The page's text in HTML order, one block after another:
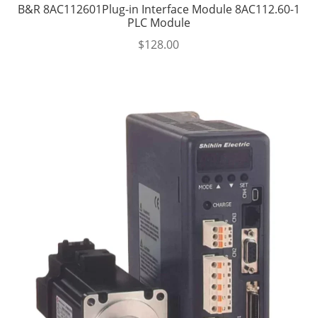
B&R 8AC112601Plug-in Interface Module 8AC112.60-1
PLC Module
$128.00